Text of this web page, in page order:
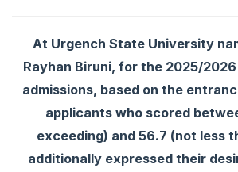
At Urgench State University
Rayhan Biruni, for the 2025/
admissions, based on the
applicants who scored
exceeding) and 56.7 (not less
additionally expressed their